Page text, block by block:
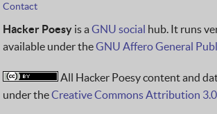
Contact
Hacker Poesy is a GNU social hub. It runs
available under theGNU Affero General
All Hacker Poesy content and
under theCreative Commons Attribution 3.0